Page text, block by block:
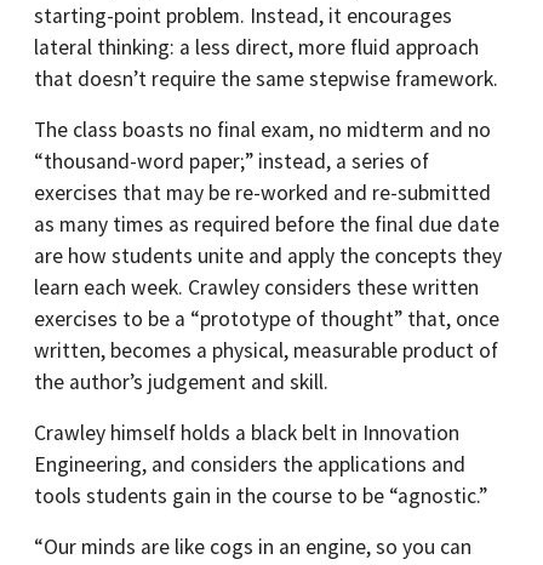
starting-point problem. Instead, it encourages
lateral thinking: a less direct, more fluid approach
that doesn’t require the same stepwise framework.
The class boasts no final exam, no midterm and no
“thousand-word paper;” instead, a series of
exercises that may be re-worked and re-submitted
as many times as required before the final due date
are how students unite and apply the concepts they
learn each week. Crawley considers these written
exercises to be a “prototype of thought” that, once
written, becomes a physical, measurable product of
the author’s judgement and skill.
Crawley himself holds a black belt in Innovation
Engineering, and considers the applications and
tools students gain in the course to be “agnostic.”
“Our minds are like cogs in an engine, so you can